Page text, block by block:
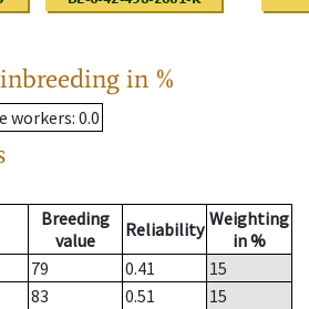
in %
workers: 0.0
Breeding
value
Reliability Weighting
in %
79 0.41
15
83 0.51
15